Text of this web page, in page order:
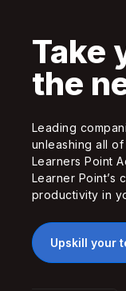
Take
the
Leading
unleashing all
Learners Point
Learner
productivity in
Upskill your